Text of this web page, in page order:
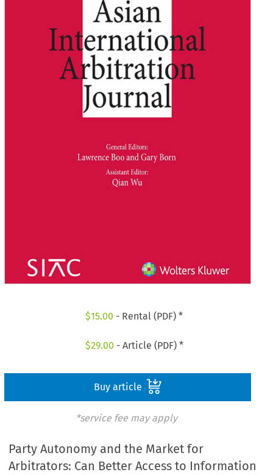
$15.00 - Rental (PDF) *
$29.00 - Article (PDF) *
Buy article
*service fee may apply
Party Autonomy and the Market for
Arbitrators: Can Better Access to Information